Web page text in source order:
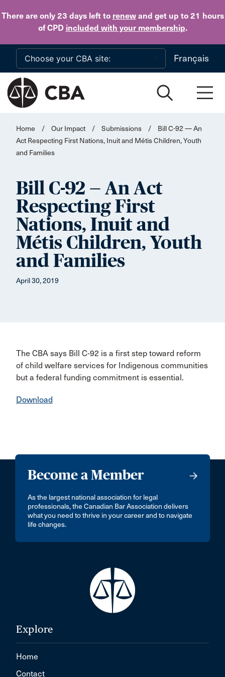
There are only 23 daysleft to renewand get up to 21 hours
of CPD included with your membership.
Skip to main content
Français
Home / Our Impact / Submissions /
Bill C-92 — An
Act Respecting First Nations, Inuit and Métis Children, Youth
and Families
Bill C-92 — An Act
Respecting First
Nations, Inuit and
Métis Children, Youth
and Families
April 30, 2019
The CBA says Bill C-92 is a first step toward reform
of child welfare services for Indigenous communities
but a federal funding commitment is essential.
Download
Become a Member
As the largest national association for legal
professionals, the Canadian Bar Association delivers
what you need to thrive in your career and to navigate
life changes.
Explore
Home
Contact